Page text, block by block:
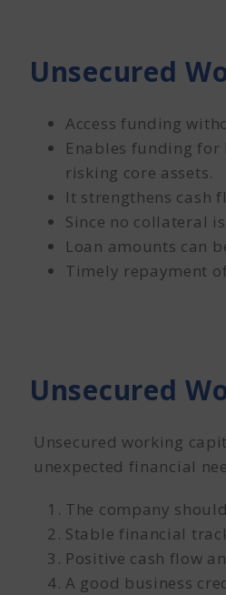
Unsecured
Access funding
Enables funding
risking core assets.
It strengthens cash
Since no collateral
Loan amounts can
Timely repayment
Unsecured
Unsecured working
unexpected financial
The company
Stable financial
Positive cash flow
A good business